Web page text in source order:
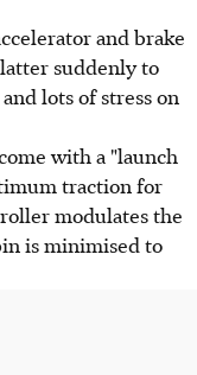
and brake
suddenly to
lots of stress on
with a "launch
traction for
modulates the
is minimised to